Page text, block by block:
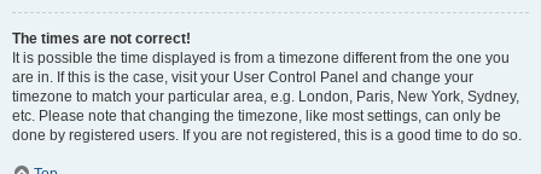
The times are not correct!
It is possible the time displayed is from a timezone different from the one you
are in. If this is the case, visit your User Control Panel and change your
timezone to match your particular area, e.g. London, Paris, New York, Sydney,
etc. Please note that changing the timezone, like most settings, can only be
done by registered users. If you are not registered, this is a good time to do so.